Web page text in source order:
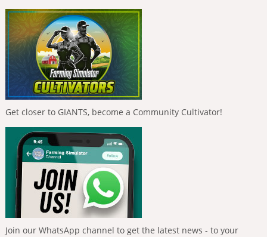
Get closer to GIANTS, become a Community Cultivator!
Join our WhatsApp channel to get the latest news - to your